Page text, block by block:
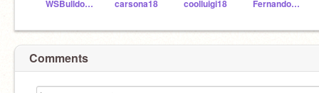
WSBulldogsK5 carsona18 coolluigi18 FernandoR18
Comments